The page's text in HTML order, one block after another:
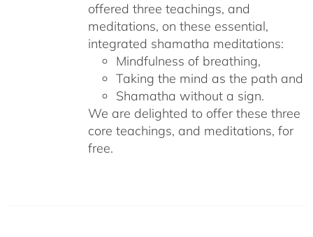
offered three teachings, and
meditations, on these essential,
integrated shamatha meditations:
Mindfulness of breathing,
Taking the mind as the path and
Shamatha without a sign.
We are delighted to offer these three
core teachings, and meditations, for
free.